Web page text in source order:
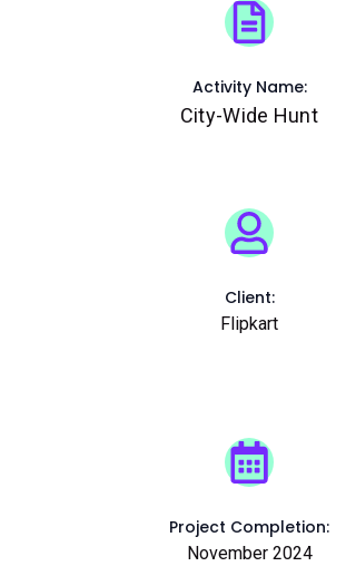
Activity Name:
City-Wide Hunt
Client:
Flipkart
Project Completion:
November 2024